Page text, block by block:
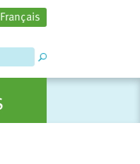
Français